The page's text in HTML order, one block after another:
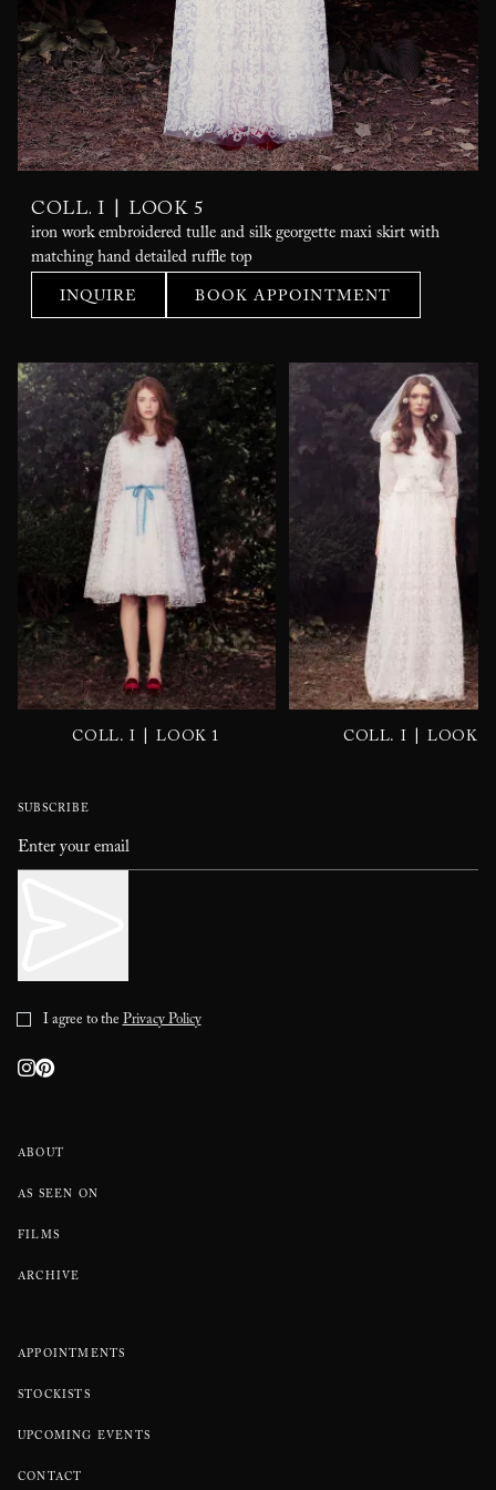
COLL. I LOOK 5
iron work embroidered tulle and silk georgette maxi skirt with
matching hand detailed ruffle top
INQUIRE BOOK APPOINTMENT
COLL. I LOOK 1 COLL. I LOOK 2
ABOUT
AS SEEN ON
FILMS
ARCHIVE
APPOINTMENTS
STOCKISTS
UPCOMING EVENTS
CONTACT
SUBSCRIBE
I agree to thePrivacy Policy